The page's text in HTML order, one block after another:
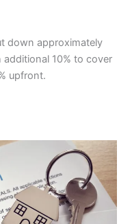
down approximately
10% to cover
upfront.